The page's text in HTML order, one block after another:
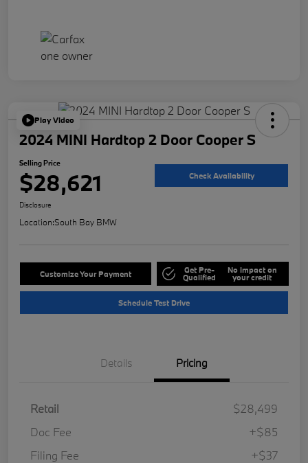
Play Video
2024 MINI Hardtop 2 Door Cooper S
Selling Price
$28,621 Check Availability
Disclosure
Location:South Bay BMW
Customize Your Payment Get Pre-
Qualified
No impact on
your credit
Schedule Test Drive
Details Pricing
Retail
$28,499
Doc Fee
+$85
Filing Fee
+$37